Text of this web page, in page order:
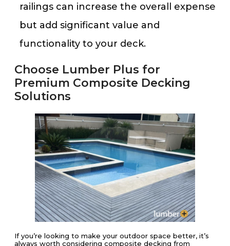
railings can increase the overall expense
but add significant value and
functionality to your deck​​.
Choose Lumber Plus for
Premium Composite Decking
Solutions
If you’re looking to make your outdoor space better, it’s
always worth considering composite decking from